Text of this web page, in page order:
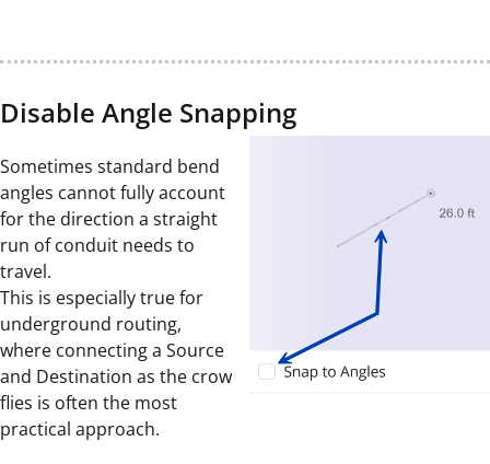
Disable Angle Snapping
Sometimes standard bend
angles cannot fully account
for the direction a straight
run of conduit needs to
travel.
This is especially true for
underground routing,
where connecting a Source
and Destination as the crow
flies is often the most
practical approach.